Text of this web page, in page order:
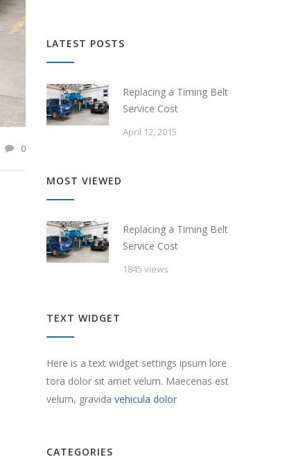
0
LATEST POSTS
Replacing a Timing Belt
Service Cost
April 12, 2015
MOST VIEWED
Replacing a Timing Belt
Service Cost
1845 views
TEXT WIDGET
Here is a text widget settings ipsum lore
tora dolor sit amet velum. Maecenas est
velum, gravida vehicula dolor
CATEGORIES